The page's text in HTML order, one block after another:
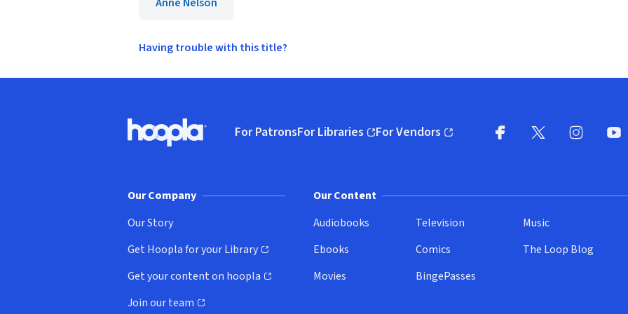
Having trouble with this title?
Hoopla logo, Go to homepage
For PatronsFor Libraries
(opens in new window)
For Vendors
(opens in new window)
Our Company
Our Story
Get Hoopla for your Library
(opens in new window)
Get your content on hoopla
(opens in new window)
Join our team
(opens in new window)
Our Content
Audiobooks
Ebooks
Movies
Television
Comics
BingePasses
Music
The Loop Blog